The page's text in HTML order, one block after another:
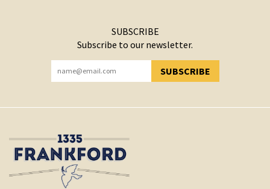
SUBSCRIBE
Subscribe to our newsletter.
SUBSCRIBE
YOU HAVE SUCCESSFULLY SUBSCRIBED!